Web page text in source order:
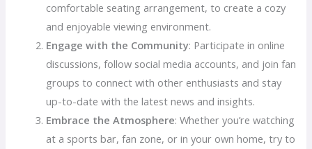
comfortable seating arrangement, to create a cozy
and enjoyable viewing environment.
Engage with the Community: Participate in online
discussions, follow social media accounts, and join fan
groups to connect with other enthusiasts and stay
up-to-date with the latest news and insights.
Embrace the Atmosphere: Whether you’re watching
at a sports bar, fan zone, or in your own home, try to